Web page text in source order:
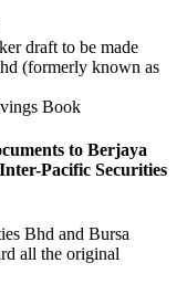
draft to be made
(formerly known as
Book
to Berjaya
Pacific Securities
Bhd and Bursa
all the original